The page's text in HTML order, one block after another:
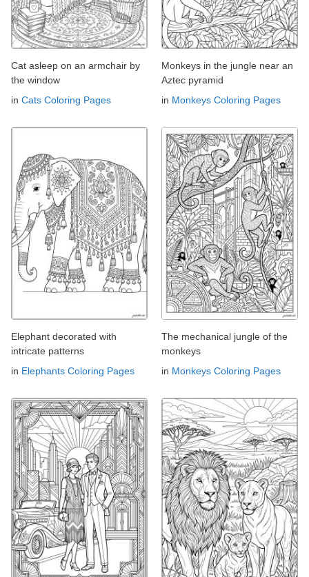
Cat asleep on an armchair by
the window
in Cats Coloring Pages
Monkeys in the jungle near an
Aztec pyramid
in Monkeys Coloring Pages
Elephant decorated with
intricate patterns
in Elephants Coloring Pages
The mechanical jungle of the
monkeys
in Monkeys Coloring Pages